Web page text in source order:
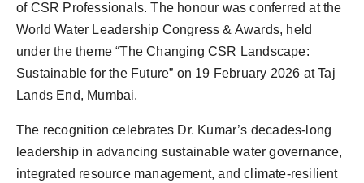
of CSR Professionals. The honour was conferred at the
World Water Leadership Congress & Awards, held
under the theme “The Changing CSR Landscape:
Sustainable for the Future” on 19 February 2026 at Taj
Lands End, Mumbai.
The recognition celebrates Dr. Kumar’s decades-long
leadership in advancing sustainable water governance,
integrated resource management, and climate-resilient